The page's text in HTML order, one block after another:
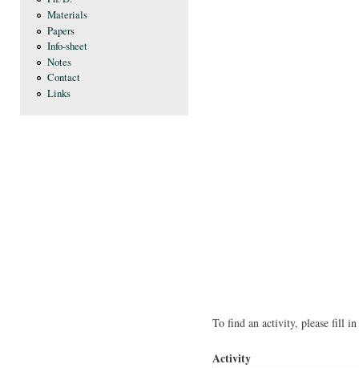
Materials
Papers
Info-sheet
Notes
Contact
Links
To find an activity, please fill
Activity